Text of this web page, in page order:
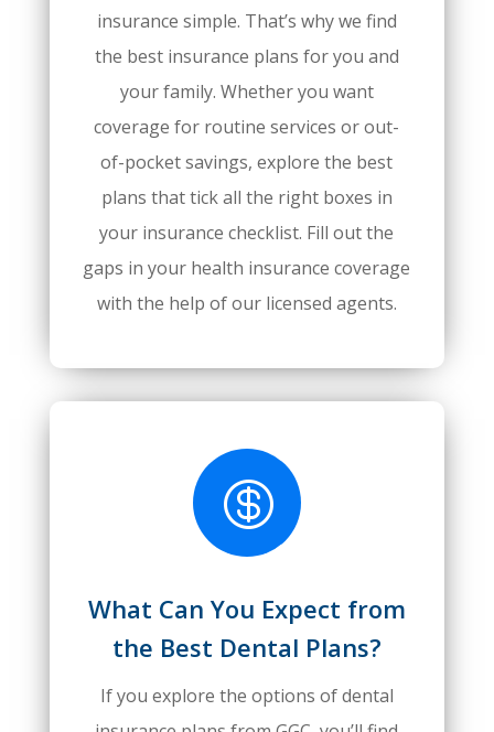
insurance simple. That’s why we find
the best insurance plans for you and
your family. Whether you want
coverage for routine services or out-
of-pocket savings, explore the best
plans that tick all the right boxes in
your insurance checklist. Fill out the
gaps in your health insurance coverage
with the help of our licensed agents.

What Can You Expect from
the Best Dental Plans?
If you explore the options of dental